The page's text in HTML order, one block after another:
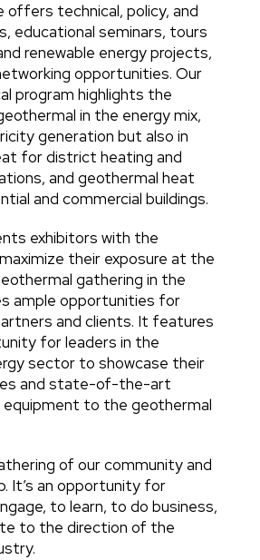
offers technical, policy, and
educational seminars, tours
renewable energy projects,
opportunities. Our
program highlights the
in the energy mix,
generation but also in
for district heating and
and geothermal heat
and commercial buildings.
exhibitors with the
their exposure at the
gathering in the
ample opportunities for
and clients. It features
for leaders in the
sector to showcase their
and state-of-the-art
equipment to the geothermal
of our community and
It’s an opportunity for
to learn, to do business,
to the direction of the